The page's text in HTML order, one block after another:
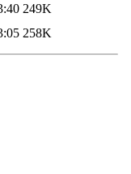
249K
258K